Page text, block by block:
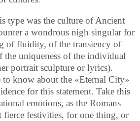
type was the culture of Ancient
a wondrous nigh singular for
of fluidity, of the transiency of
the uniqueness of the individual
portrait sculpture or lyrics).
to know about the «Eternal City»
for this statement. Take this
emotions, as the Romans
fierce festivities, for one thing, or